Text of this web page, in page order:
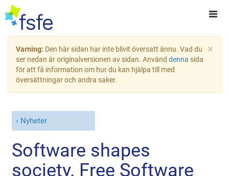
×
Varning: Den här sidan har inte blivit översatt ännu. Vad du
ser nedan är originalversionen av sidan. Använd denna sida
för att få information om hur du kan hjälpa till med
översättningar och andra saker.
Nyheter
Software shapes
society. Free Software